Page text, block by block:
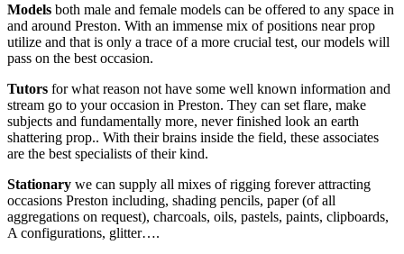
Models both male and female models can be offered to any space in
and around Preston. With an immense mix of positions near prop
utilize and that is only a trace of a more crucial test, our models will
pass on the best occasion.
Tutors for what reason not have some well known information and
stream go to your occasion in Preston. They can set flare, make
subjects and fundamentally more, never finished look an earth
shattering prop.. With their brains inside the field, these associates
are the best specialists of their kind.
Stationary we can supply all mixes of rigging forever attracting
occasions Preston including, shading pencils, paper (of all
aggregations on request), charcoals, oils, pastels, paints, clipboards,
A configurations, glitter….